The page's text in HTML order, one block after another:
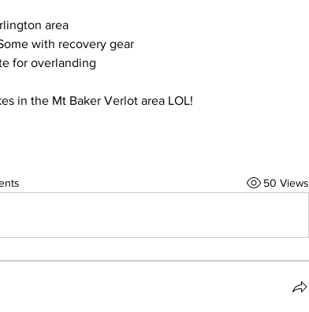
area
with recovery gear
for overlanding
in the Mt Baker Verlot area LOL!
50 Views